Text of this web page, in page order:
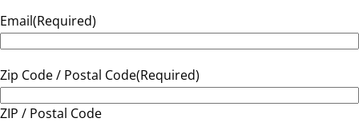
Email(Required)
Zip Code / Postal Code(Required)
ZIP / Postal Code